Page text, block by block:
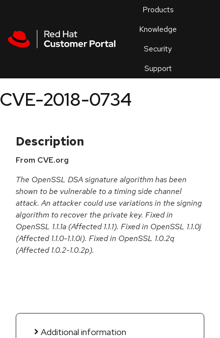
Products
Knowledge
Security
Support
an
CVE-2018-0734
Description
From CVE.org
The OpenSSL DSA signature algorithm has been
shown to be vulnerable to a timing side channel
attack. An attacker could use variations in the signing
algorithm to recover the private key. Fixed in
OpenSSL 1.1.1a (Affected 1.1.1). Fixed in OpenSSL 1.1.0j
(Affected 1.1.0-1.1.0i). Fixed in OpenSSL 1.0.2q
(Affected 1.0.2-1.0.2p).
Additional information